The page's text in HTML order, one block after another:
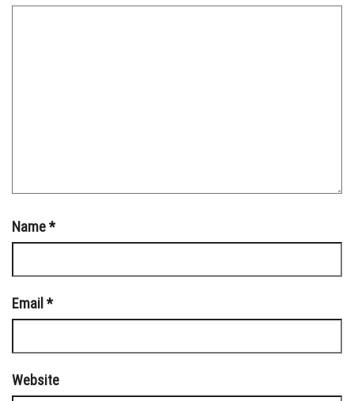
Name*
Email *
Website